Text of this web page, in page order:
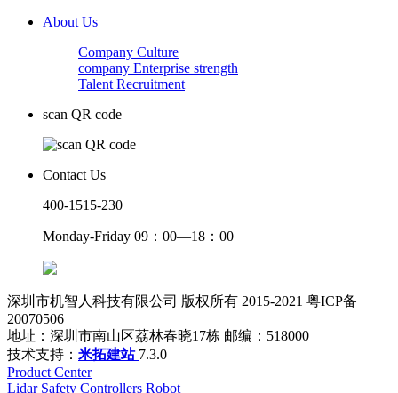
About Us
Company Culture
company Enterprise strength
Talent Recruitment
scan QR code
Contact Us
400-1515-230
Monday-Friday 09：00—18：00
深圳市机智人科技有限公司 版权所有 2015-2021 粤ICP备
20070506
地址：深圳市南山区荔林春晓17栋 邮编：518000
技术支持： 米拓建站 7.3.0
Product Center
Lidar Safety Controllers Robot